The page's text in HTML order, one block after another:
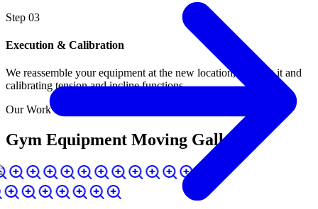
Step 03
Execution & Calibration
We reassemble your equipment at the new location, leveling it and
calibrating tension and incline functions.
Our Work in Action
Gym Equipment Moving Gallery